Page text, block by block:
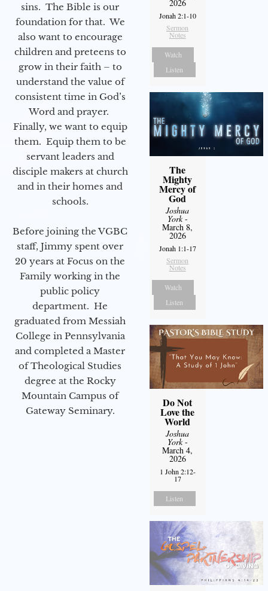
sins. The Bible is our
foundation for that. We
also want to encourage
children and preteens to
grow in their faith – to
understand the value of
consistent time in God’s
Word and prayer.
Finally, we want to equip
them. Equip them to be
servant leaders and
disciple makers at church
and in their homes and
schools.
Before joining the VGBC
staff, Jimmy spent over
20 years at Focus on the
Family working in the
public policy
department. He
graduated from Messiah
College in Pennsylvania
and completed a Master
of Theological Studies
degree at the Rocky
Mountain Campus of
Gateway Seminary.
2026
Jonah 2:1-10
Sermon
Notes
Watch
Listen
The
Mighty
Mercy of
God
Joshua
York-
March 8,
2026
Jonah 1:1-17
Sermon
Notes
Watch
Listen
Do Not
Love the
World
Joshua
York-
March 4,
2026
1 John 2:12-
17
Listen